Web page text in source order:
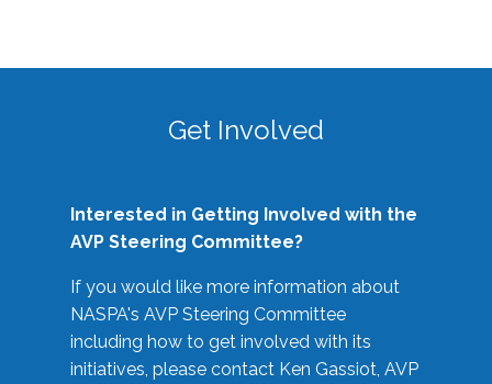
Get Involved
Interested in Getting Involved with the
AVP Steering Committee?
If you would like more information about
NASPA's AVP Steering Committee
including how to get involved with its
initiatives, please contact Ken Gassiot, AVP